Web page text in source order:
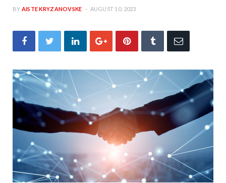
BY AISTE KRYZANOVSKE AUGUST 10, 2023